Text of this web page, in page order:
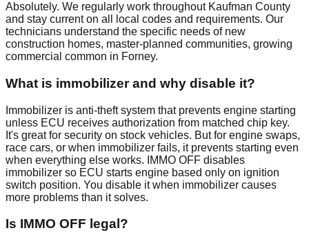
Absolutely. We regularly work throughout Kaufman County
and stay current on all local codes and requirements. Our
technicians understand the specific needs of new
construction homes, master-planned communities, growing
commercial common in Forney.
What is immobilizer and why disable it?
Immobilizer is anti-theft system that prevents engine starting
unless ECU receives authorization from matched chip key.
It's great for security on stock vehicles. But for engine swaps,
race cars, or when immobilizer fails, it prevents starting even
when everything else works. IMMO OFF disables
immobilizer so ECU starts engine based only on ignition
switch position. You disable it when immobilizer causes
more problems than it solves.
Is IMMO OFF legal?